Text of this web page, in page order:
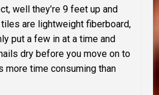
well they’re 9 feet up and
tiles are lightweight fiberboard,
put a few in at a time and
dry before you move on to
more time consuming than